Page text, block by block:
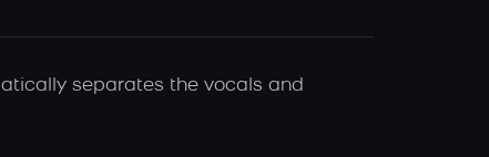
separates the vocals and